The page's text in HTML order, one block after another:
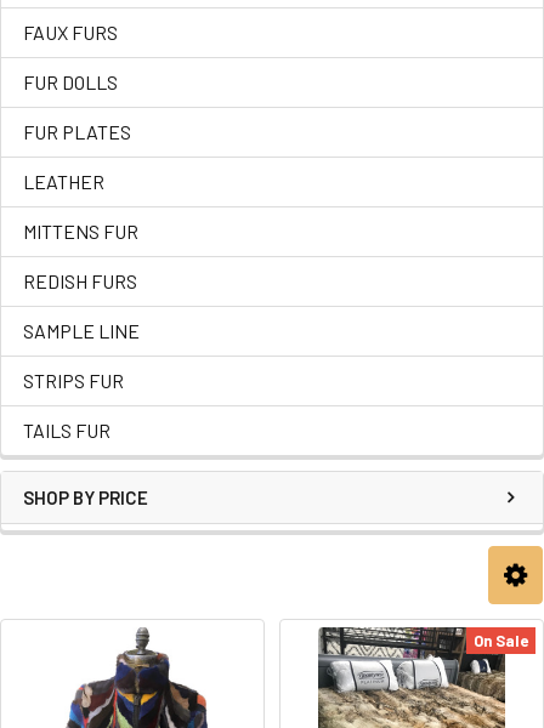
FAUX FURS
FUR DOLLS
FUR PLATES
LEATHER
MITTENS FUR
REDISH FURS
SAMPLE LINE
STRIPS FUR
TAILS FUR
SHOP BY PRICE
On Sale